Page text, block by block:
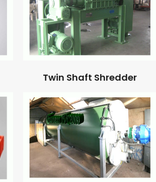
Twin Shaft Shredder